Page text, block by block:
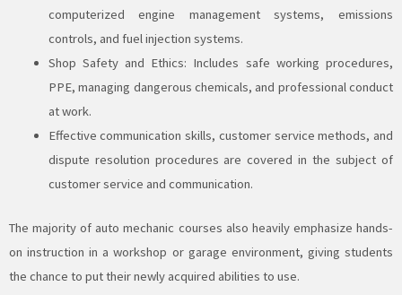
computerized engine management systems, emissions
controls, and fuel injection systems.
Shop Safety and Ethics: Includes safe working procedures,
PPE, managing dangerous chemicals, and professional conduct
at work.
Effective communication skills, customer service methods, and
dispute resolution procedures are covered in the subject of
customer service and communication.
The majority of auto mechanic courses also heavily emphasize hands-
on instruction in a workshop or garage environment, giving students
the chance to put their newly acquired abilities to use.